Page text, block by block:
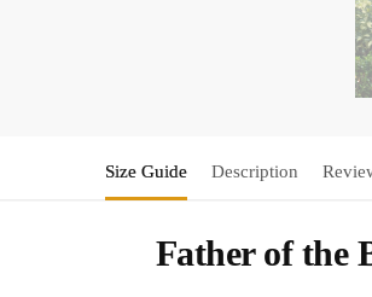
Size Guide Description
Father of the